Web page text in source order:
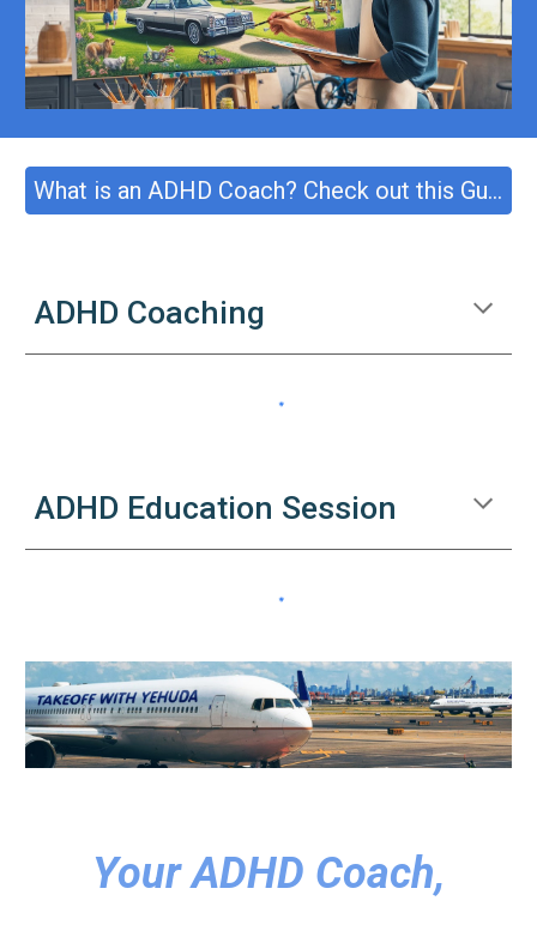
What is an ADHD Coach? Check out this Guide!
ADHD Coaching
ADHD Education Session
Your ADHD Coach,